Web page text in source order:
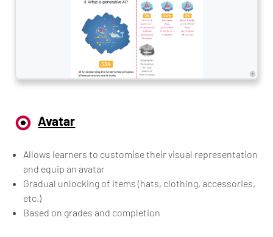
Avatar
Allows learners to customise their visual representation
and equip an avatar
Gradual unlocking of items (hats, clothing, accessories,
etc.)
Based on grades and completion